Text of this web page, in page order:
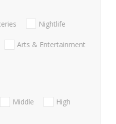
Nightlife
Arts & Entertainment
Middle
High